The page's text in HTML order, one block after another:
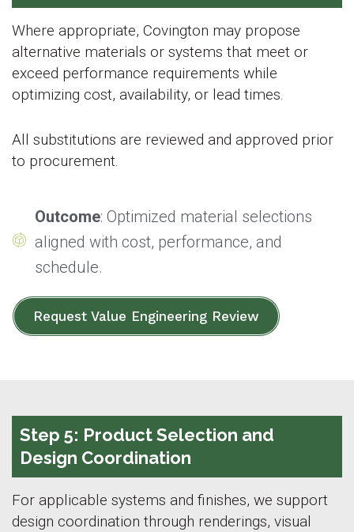
Where appropriate, Covington may propose
alternative materials or systems that meet or
exceed performance requirements while
optimizing cost, availability, or lead times.
All substitutions are reviewed and approved prior
to procurement.
Outcome: Optimized material selections
aligned with cost, performance, and
schedule.
Request Value Engineering Review
Step 5: Product Selection and
Design Coordination
For applicable systems and finishes, we support
design coordination through renderings, visual